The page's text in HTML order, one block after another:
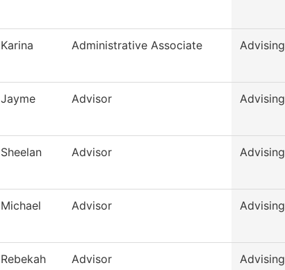
Karina Administrative Associate Advising
Jayme Advisor Advising
Sheelan Advisor Advising
Michael Advisor Advising
Rebekah Advisor Advising